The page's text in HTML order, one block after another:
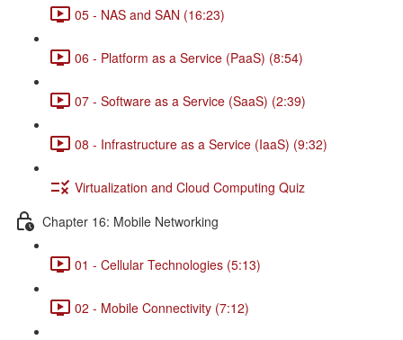
05 - NAS and SAN (16:23)
06 - Platform as a Service (PaaS) (8:54)
07 - Software as a Service (SaaS) (2:39)
08 - Infrastructure as a Service (IaaS) (9:32)
Virtualization and Cloud Computing Quiz
Chapter 16: Mobile Networking
01 - Cellular Technologies (5:13)
02 - Mobile Connectivity (7:12)